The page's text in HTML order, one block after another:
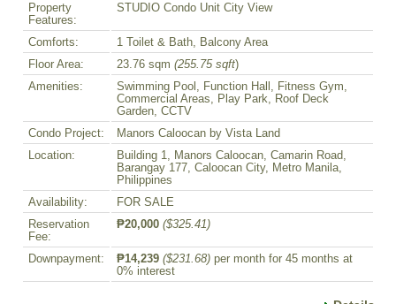
Property
Features:
STUDIO Condo Unit City View
Comforts:
1 Toilet & Bath, Balcony Area
Floor Area:
23.76 sqm (255.75 sqft)
Amenities:
Swimming Pool, Function Hall, Fitness Gym,
Commercial Areas, Play Park, Roof Deck
Garden, CCTV
Condo Project:
Manors Caloocan by Vista Land
Location:
Building 1, Manors Caloocan, Camarin Road,
Barangay 177, Caloocan City, Metro Manila,
Philippines
Availability:
FOR SALE
Reservation
Fee:
₱20,000 ($325.41)
Downpayment: ₱14,239 ($231.68) per month for 45 months at
0% interest